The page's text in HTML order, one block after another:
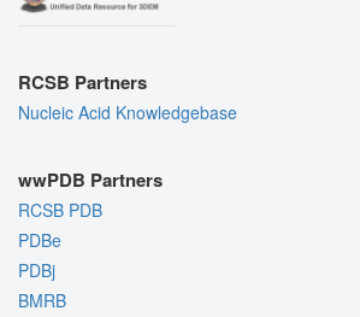
RCSB Partners
Nucleic Acid Knowledgebase
wwPDB Partners
RCSB PDB
PDBe
PDBj
BMRB